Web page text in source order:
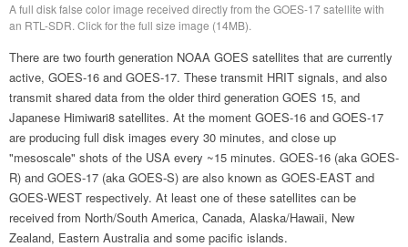
A full disk false color image received directly from the GOES-17 satellite with
an RTL-SDR. Click for the full size image (14MB).
There are two fourth generation NOAA GOES satellites that are currently
active, GOES-16 and GOES-17. These transmit HRIT signals, and also
transmit shared data from the older third generation GOES 15, and
Japanese Himiwari8 satellites. At the moment GOES-16 and GOES-17
are producing full disk images every 30 minutes, and close up
"mesoscale" shots of the USA every ~15 minutes. GOES-16 (aka GOES-
R) and GOES-17 (aka GOES-S) are also known as GOES-EAST and
GOES-WEST respectively. At least one of these satellites can be
received from North/South America, Canada, Alaska/Hawaii, New
Zealand, Eastern Australia and some pacific islands.